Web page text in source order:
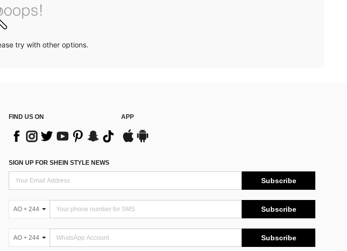
try with other options.
FIND US ON APP
SIGN UP FOR SHEIN STYLE NEWS
Subscribe
AO + 244 Subscribe
AO + 244 Subscribe